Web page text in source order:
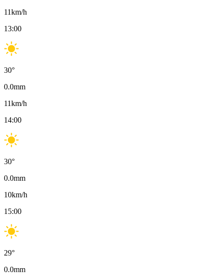
11km/h
13:00
30°
0.0mm
11km/h
14:00
30°
0.0mm
10km/h
15:00
29°
0.0mm